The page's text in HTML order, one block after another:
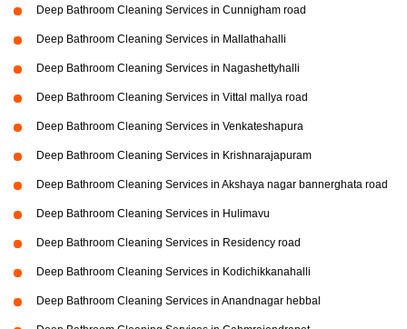
Deep Bathroom Cleaning Services in Cunnigham road
Deep Bathroom Cleaning Services in Mallathahalli
Deep Bathroom Cleaning Services in Nagashettyhalli
Deep Bathroom Cleaning Services in Vittal mallya road
Deep Bathroom Cleaning Services in Venkateshapura
Deep Bathroom Cleaning Services in Krishnarajapuram
Deep Bathroom Cleaning Services in Akshaya nagar bannerghata road
Deep Bathroom Cleaning Services in Hulimavu
Deep Bathroom Cleaning Services in Residency road
Deep Bathroom Cleaning Services in Kodichikkanahalli
Deep Bathroom Cleaning Services in Anandnagar hebbal